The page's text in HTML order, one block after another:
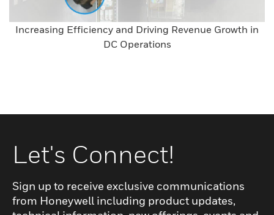
Increasing Efficiency and Driving Revenue Growth in
DC Operations
Let's Connect!
Sign up to receive exclusive communications
from Honeywell including product updates,